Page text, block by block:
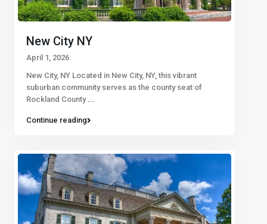
New City NY
April 1, 2026
New City, NY Located in New City, NY, this vibrant
suburban community serves as the county seat of
Rockland County ...
Continue reading